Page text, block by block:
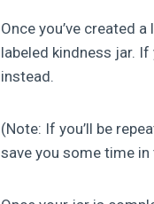
Once you’ve created
labeled kindness jar.
instead.
(Note: If you’ll be
save you some time